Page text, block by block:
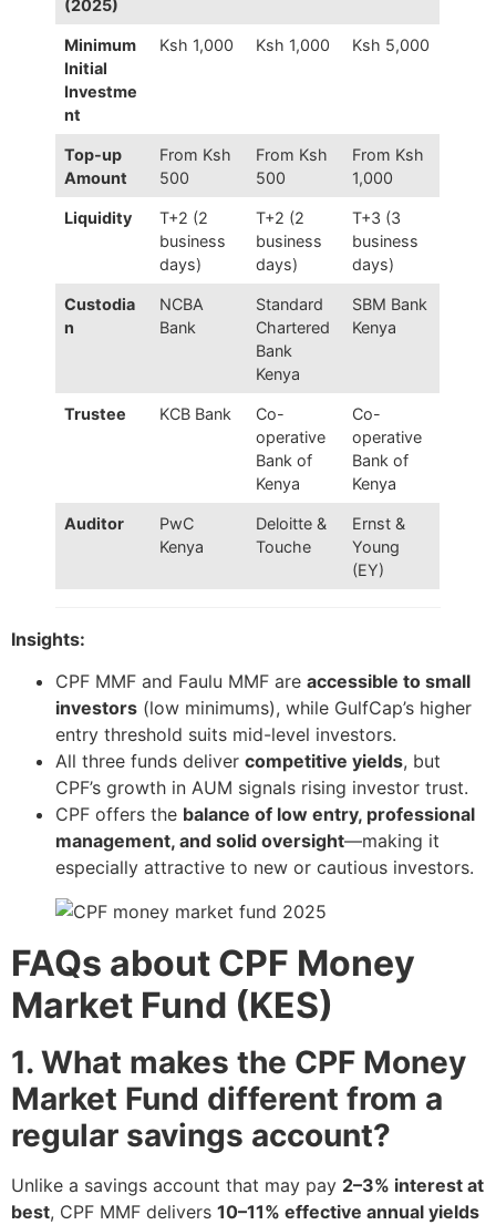
(2025)
Minimum
Initial
Investme
nt
Ksh 1,000 Ksh 1,000 Ksh 5,000
Top-up
Amount
From Ksh
500
From Ksh
500
From Ksh
1,000
Liquidity
T+2 (2
business
days)
T+2 (2
business
days)
T+3 (3
business
days)
Custodia
n
NCBA
Bank
Standard
Chartered
Bank
Kenya
SBM Bank
Kenya
Trustee KCB Bank
Co-
operative
Bank of
Kenya
Co-
operative
Bank of
Kenya
Auditor
PwC
Kenya
Deloitte &
Touche
Ernst &
Young
(EY)
Insights:
CPF MMF and Faulu MMF are accessible to small
investors (low minimums), while GulfCap’s higher
entry threshold suits mid-level investors.
All three funds deliver competitive yields, but
CPF’s growth in AUM signals rising investor trust.
CPF offers the balance of low entry, professional
management, and solid oversight—making it
especially attractive to new or cautious investors.
FAQs about CPF Money
Market Fund (KES)
1. What makes the CPF Money
Market Fund different from a
regular savings account?
Unlike a savings account that may pay 2–3% interest at
best, CPF MMF delivers 10–11% effective annual yields